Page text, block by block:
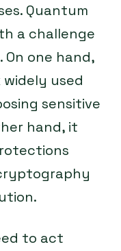
Quantum
a challenge
one hand,
used
sensitive
hand, it
to act